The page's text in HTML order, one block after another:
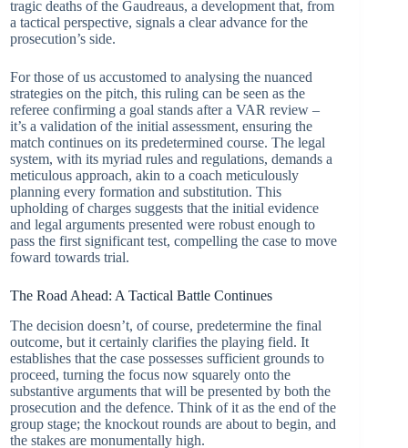
tragic deaths of the Gaudreaus, a development that, from
a tactical perspective, signals a clear advance for the
prosecution’s side.
For those of us accustomed to analysing the nuanced
strategies on the pitch, this ruling can be seen as the
referee confirming a goal stands after a VAR review –
it’s a validation of the initial assessment, ensuring the
match continues on its predetermined course. The legal
system, with its myriad rules and regulations, demands a
meticulous approach, akin to a coach meticulously
planning every formation and substitution. This
upholding of charges suggests that the initial evidence
and legal arguments presented were robust enough to
pass the first significant test, compelling the case to move
foward towards trial.
The Road Ahead: A Tactical Battle Continues
The decision doesn’t, of course, predetermine the final
outcome, but it certainly clarifies the playing field. It
establishes that the case possesses sufficient grounds to
proceed, turning the focus now squarely onto the
substantive arguments that will be presented by both the
prosecution and the defence. Think of it as the end of the
group stage; the knockout rounds are about to begin, and
the stakes are monumentally high.